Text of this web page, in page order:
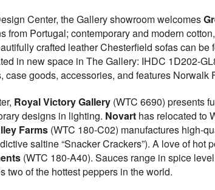
Center, the Gallery showroom welcomes
from Portugal; contemporary and modern
crafted leather Chesterfield sofas can be
in new space in The Gallery: IHDC 1D202-
case goods, accessories, and features Norwalk
Royal Victory Gallery (WTC 6690) presents
designs in lighting. Novart has relocated to
Farms (WTC 180-C02) manufactures high-
saltine “Snacker Crackers”). A love of
(WTC 180-A40). Sauces range in spice
two of the hottest peppers in the world.